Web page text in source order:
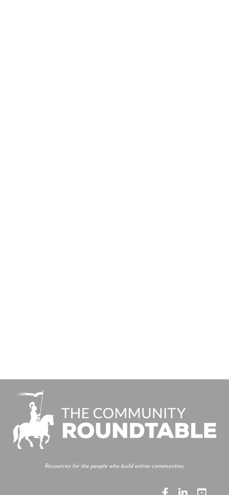
Resources for the people who build online communities.